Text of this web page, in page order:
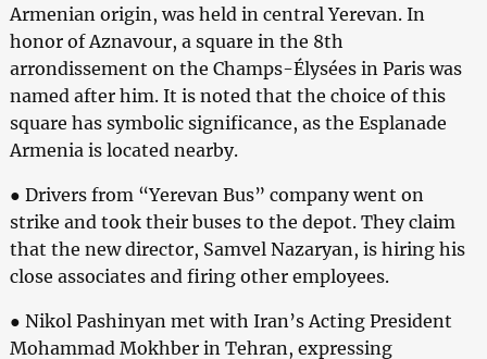
Armenian origin, was held in central Yerevan. In
honor of Aznavour, a square in the 8th
arrondissement on the Champs-Élysées in Paris was
named after him. It is noted that the choice of this
square has symbolic significance, as the Esplanade
Armenia is located nearby.
● Drivers from “Yerevan Bus” company went on
strike and took their buses to the depot. They claim
that the new director, Samvel Nazaryan, is hiring his
close associates and firing other employees.
● Nikol Pashinyan met with Iran’s Acting President
Mohammad Mokhber in Tehran, expressing